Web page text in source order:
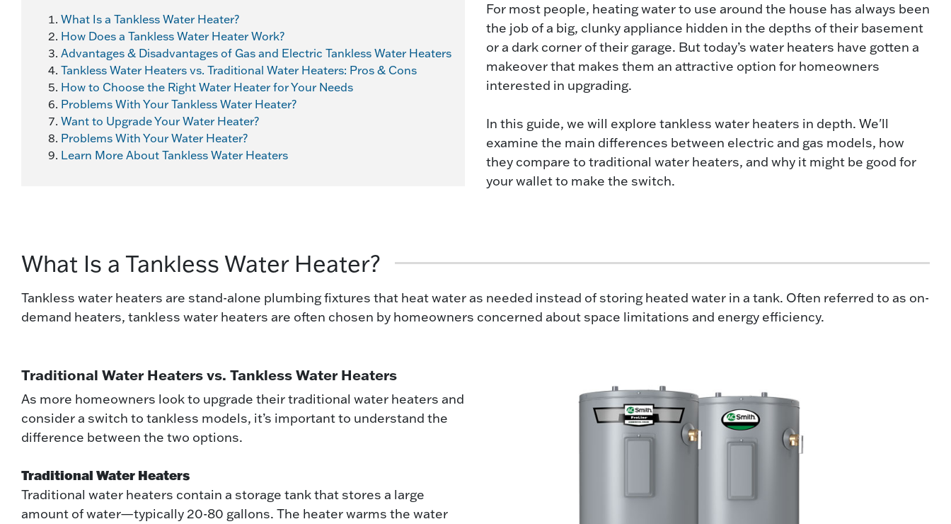
What Is a Tankless Water Heater?
How Does a Tankless Water Heater Work?
Advantages & Disadvantages of Gas and Electric Tankless Water Heaters
Tankless Water Heaters vs. Traditional Water Heaters: Pros & Cons
How to Choose the Right Water Heater for Your Needs
Problems With Your Tankless Water Heater?
Want to Upgrade Your Water Heater?
Problems With Your Water Heater?
Learn More About Tankless Water Heaters
For most people, heating water to use around the house has always been
the job of a big, clunky appliance hidden in the depths of their basement
or a dark corner of their garage. But today’s water heaters have gotten a
makeover that makes them an attractive option for homeowners
interested in upgrading.
In this guide, we will explore tankless water heaters in depth. We'll
examine the main differences between electric and gas models, how
they compare to traditional water heaters, and why it might be good for
your wallet to make the switch.
What Is a Tankless Water Heater?
Tankless water heaters are stand-alone plumbing fixtures that heat water as needed instead of storing heated water in a tank. Often referred to as on-
demand heaters, tankless water heaters are often chosen by homeowners concerned about space limitations and energy efficiency.
Traditional Water Heaters vs. Tankless Water Heaters
As more homeowners look to upgrade their traditional water heaters and
consider a switch to tankless models, it’s important to understand the
difference between the two options.
Traditional Water Heaters
Traditional water heaters contain a storage tank that stores a large
amount of water—typically 20-80 gallons. The heater warms the water